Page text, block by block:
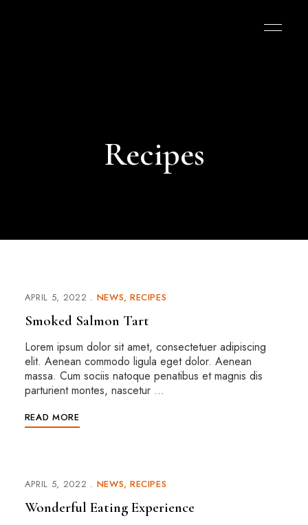
Recipes
APRIL 5, 2022 NEWS RECIPES
Smoked Salmon Tart
Lorem ipsum dolor sit amet, consectetuer adipiscing
elit. Aenean commodo ligula eget dolor. Aenean
massa. Cum sociis natoque penatibus et magnis dis
parturient montes, nascetur …
READ MORE
APRIL 5, 2022 NEWS RECIPES
Wonderful Eating Experience